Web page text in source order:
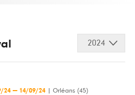
2024
24 — 14/09/24 Orléans (45)